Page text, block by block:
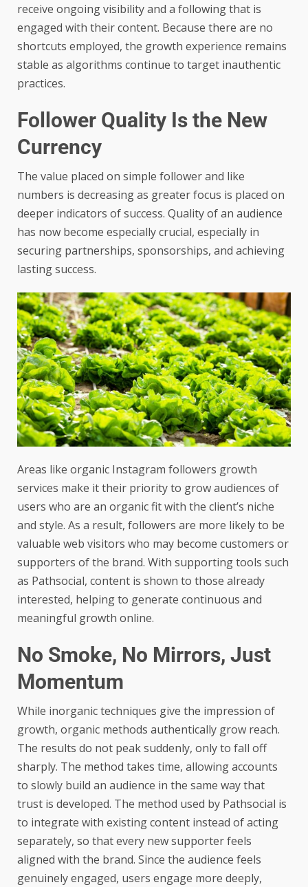
receive ongoing visibility and a following that is
engaged with their content. Because there are no
shortcuts employed, the growth experience remains
stable as algorithms continue to target inauthentic
practices.
Follower Quality Is the New
Currency
The value placed on simple follower and like
numbers is decreasing as greater focus is placed on
deeper indicators of success. Quality of an audience
has now become especially crucial, especially in
securing partnerships, sponsorships, and achieving
lasting success.
Areas like organic Instagram followers growth
services make it their priority to grow audiences of
users who are an organic fit with the client’s niche
and style. As a result, followers are more likely to be
valuable web visitors who may become customers or
supporters of the brand. With supporting tools such
as Pathsocial, content is shown to those already
interested, helping to generate continuous and
meaningful growth online.
No Smoke, No Mirrors, Just
Momentum
While inorganic techniques give the impression of
growth, organic methods authentically grow reach.
The results do not peak suddenly, only to fall off
sharply. The method takes time, allowing accounts
to slowly build an audience in the same way that
trust is developed. The method used by Pathsocial is
to integrate with existing content instead of acting
separately, so that every new supporter feels
aligned with the brand. Since the audience feels
genuinely engaged, users engage more deeply,